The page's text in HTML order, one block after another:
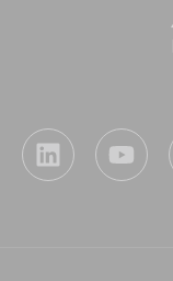
L
i
Y
o